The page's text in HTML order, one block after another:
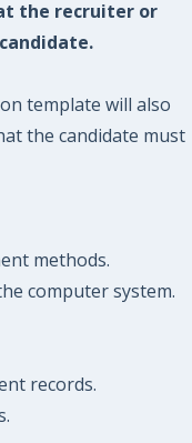
the recruiter or
template will also
the candidate must
methods.
computer system.
records.